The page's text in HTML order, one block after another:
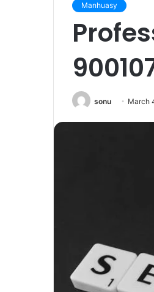
Manhuasy
sonu March